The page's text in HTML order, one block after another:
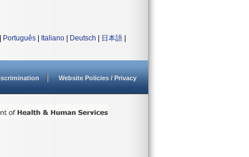
Português Italiano Deutsch 日本語
Website Policies / Privacy